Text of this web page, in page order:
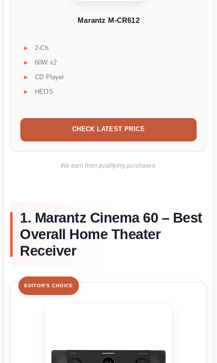
Marantz M-CR612
2-Ch
60W x2
CD Player
HEOS
CHECK LATEST PRICE
We earn from qualifying purchases.
1. Marantz Cinema 60 – Best
Overall Home Theater
Receiver
EDITOR'S CHOICE